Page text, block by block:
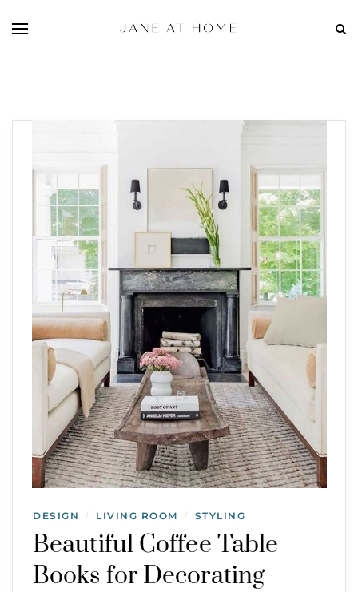
DESIGN / LIVING ROOM / STYLING
Beautiful Coffee Table
Books for Decorating